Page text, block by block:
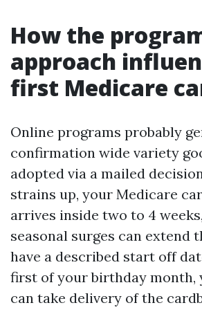
How the
approach
first Medicare
Online programs probably
confirmation wide variety
adopted via a mailed
strains up, your Medicare
arrives inside two to 4
seasonal surges can extend
have a described start off
first of your birthday month,
can take delivery of the